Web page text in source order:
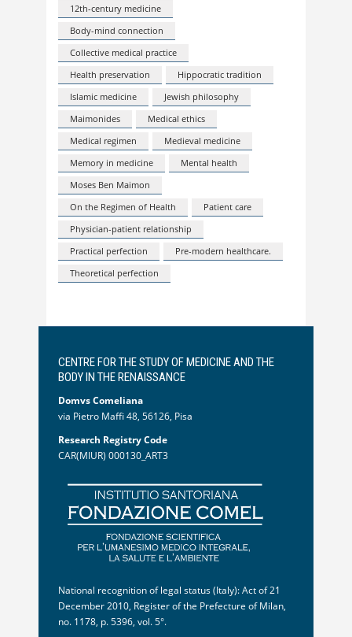
12th-century medicine
Body-mind connection
Collective medical practice
Health preservation
Hippocratic tradition
Islamic medicine
Jewish philosophy
Maimonides
Medical ethics
Medical regimen
Medieval medicine
Memory in medicine
Mental health
Moses Ben Maimon
On the Regimen of Health
Patient care
Physician-patient relationship
Practical perfection
Pre-modern healthcare.
Theoretical perfection
CENTRE FOR THE STUDY OF MEDICINE AND THE
BODY IN THE RENAISSANCE
Domvs Comeliana
via Pietro Maffi 48, 56126, Pisa
Research Registry Code
CAR(MIUR) 000130_ART3
National recognition of legal status (Italy): Act of 21
December 2010, Register of the Prefecture of Milan,
no. 1178, p. 5396, vol. 5°.